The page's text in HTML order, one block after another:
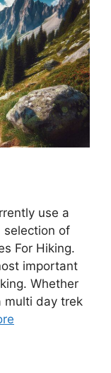
use a
selection of
For Hiking.
important
Whether
multi day trek